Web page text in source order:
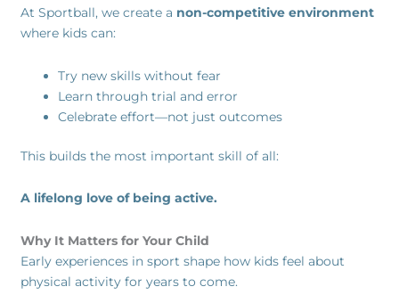
At Sportball, we create a non-competitive environment
where kids can:
Try new skills without fear
Learn through trial and error
Celebrate effort—not just outcomes
This builds the most important skill of all:
A lifelong love of being active.
Why It Matters for Your Child
Early experiences in sport shape how kids feel about
physical activity for years to come.